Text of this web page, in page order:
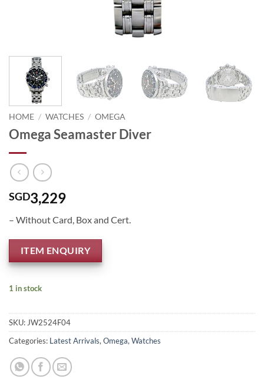
HOME / WATCHES / OMEGA
Omega Seamaster Diver
SGD3,229
– Without Card, Box and Cert.
ITEM ENQUIRY
1 in stock
SKU: JW2524F04
Categories: Latest Arrivals, Omega, Watches